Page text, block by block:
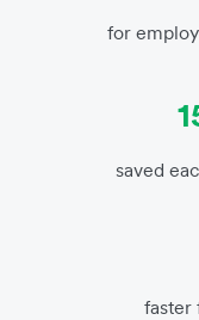
for
saved
faster